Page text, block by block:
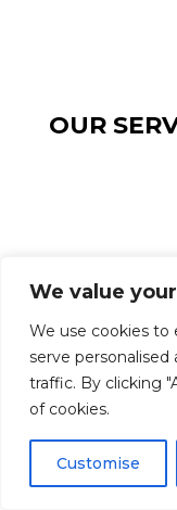
We value
We use cookies to
serve personalised
traffic. By clicking
of cookies.
Customise
OUR
STONE
you agree to our use
Decline